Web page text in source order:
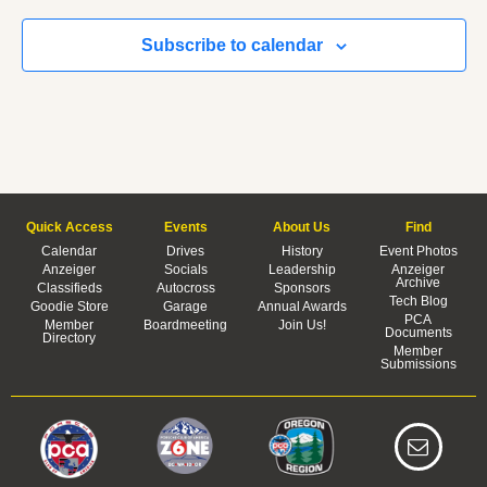
Subscribe to calendar
Quick Access
Calendar
Anzeiger
Classifieds
Goodie Store
Member
Directory
Events
Drives
Socials
Autocross
Garage
Boardmeeting
About Us
History
Leadership
Sponsors
Annual Awards
Join Us!
Find
Event Photos
Anzeiger
Archive
Tech Blog
PCA
Documents
Member
Submissions